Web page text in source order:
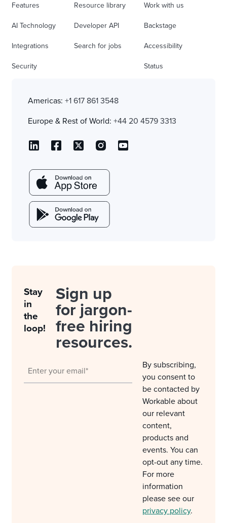
Features
AI Technology
Integrations
Security
Resource library
Developer API
Search for jobs
Work with us
Backstage
Accessibility
Status
Americas: +1 617 861 3548
Europe & Rest of World: +44 20 4579 3313
Stay
in
the
loop!
Sign up
for jargon-
free hiring
resources.
By subscribing,
you consent to
be contacted by
Workable about
our relevant
content,
products and
events. You can
opt-out any time.
For more
information
please see our
privacy policy.